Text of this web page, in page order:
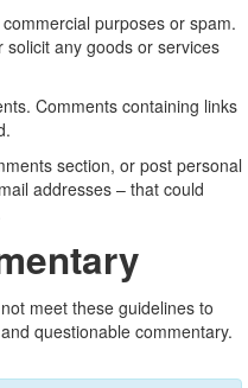
purposes or spam.
any goods or services
Comments containing links
section, or post personal
addresses – that could
meet these guidelines to
questionable commentary.